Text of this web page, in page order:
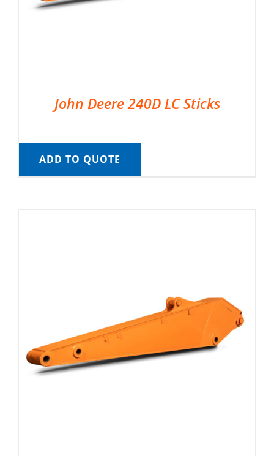
John Deere 240D LC Sticks
ADD TO QUOTE